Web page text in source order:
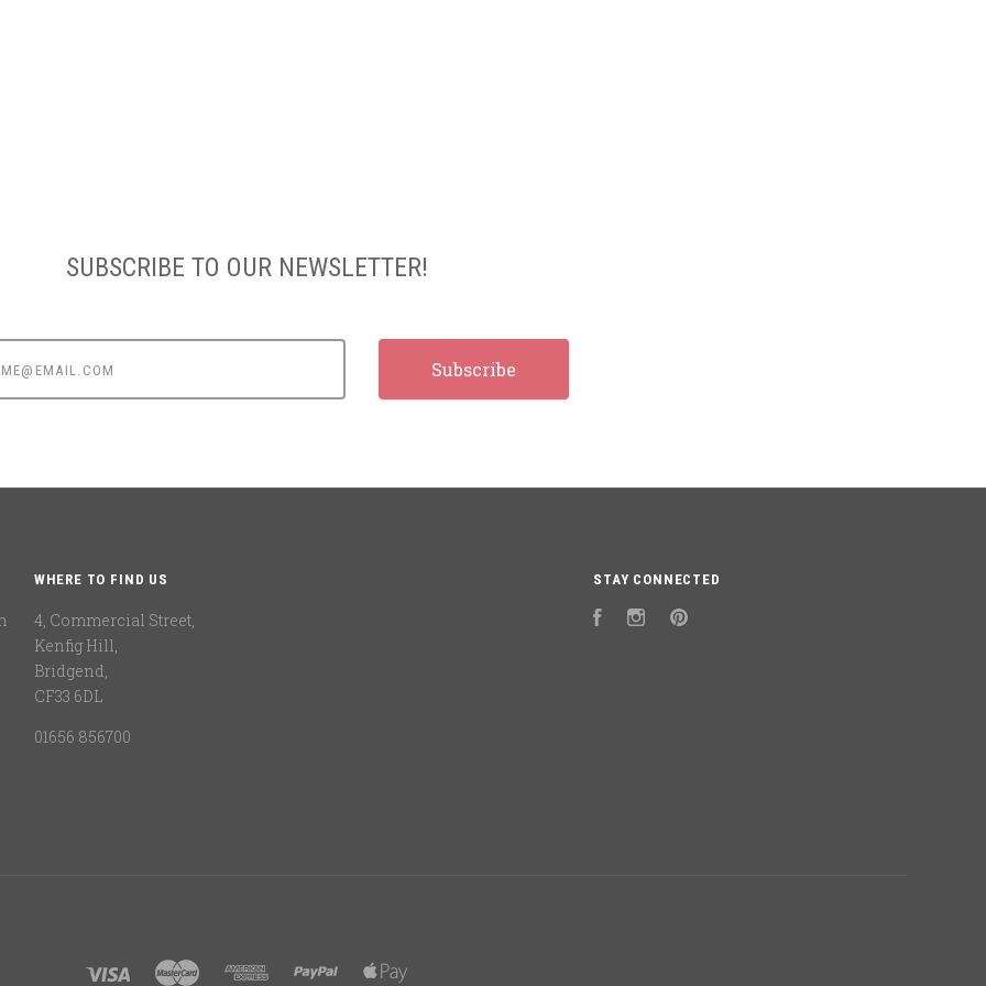
SUBSCRIBE TO OUR NEWSLETTER!
WHERE TO FIND US
4, Commercial Street,
Kenfig Hill,
Bridgend,
CF33 6DL
01656 856700
STAY CONNECTED
FacebookInstagram